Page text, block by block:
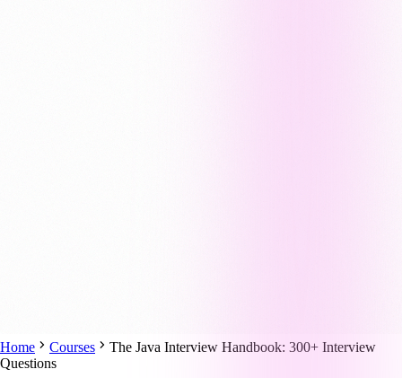
Home Courses
The Java Interview Handbook: 300+ Interview
Questions